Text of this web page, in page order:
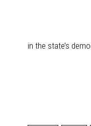
in the state’s